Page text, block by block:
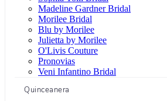
Madeline Gardner Bridal
Morilee Bridal
Blu by Morilee
Julietta by Morilee
O'Livis Couture
Pronovias
Veni Infantino Bridal
Quinceanera